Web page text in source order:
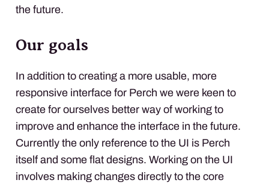
the future.
Our goals
In addition to creating a more usable, more
responsive interface for Perch we were keen to
create for ourselves better way of working to
improve and enhance the interface in the future.
Currently the only reference to the UI is Perch
itself and some flat designs. Working on the UI
involves making changes directly to the core